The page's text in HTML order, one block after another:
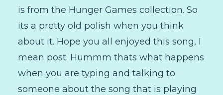
is from the Hunger Games collection. So
its a pretty old polish when you think
about it. Hope you all enjoyed this song, I
mean post. Hummm thats what happens
when you are typing and talking to
someone about the song that is playing